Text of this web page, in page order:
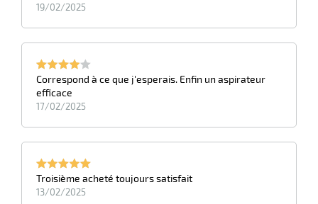
19/02/2025
Correspond à ce que j'esperais. Enfin un aspirateur
efficace
17/02/2025
Troisième acheté toujours satisfait
13/02/2025